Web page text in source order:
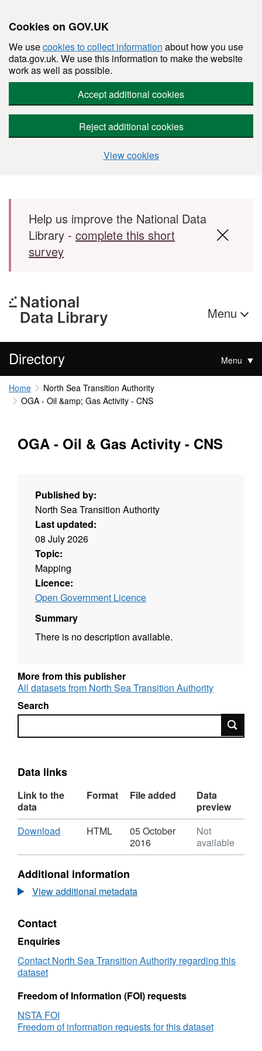
Cookies on GOV.UK
We usecookies to collect information about how you use
data.gov.uk. We use this information to make the website
work as well as possible.
Accept additional cookies
Reject additional cookies
View cookies
Skip to main content
Help us improve the National Data
Library - complete this short
survey
Menu
Directory Menu
Home
North Sea Transition Authority
OGA - Oil &amp; Gas Activity - CNS
OGA - Oil & Gas Activity - CNS
Published by:
North Sea Transition Authority
Last updated:
08 July 2026
Topic:
Mapping
Licence:
Open Government Licence
Summary
There is no description available.
More from this publisher
All datasets from North Sea Transition Authority
Search
Search
Data links
Link to the
data
Format File added
Data
preview
Download
Download
HTML,
OGA
-
Oil
-
CNS
HTML
05 October
2016
Not
available
Additional information
View additional metadata
Contact
Enquiries
Contact North Sea Transition Authority regarding this
dataset
Freedom of Information (FOI) requests
NSTA FOI
Freedom of information requests for this dataset